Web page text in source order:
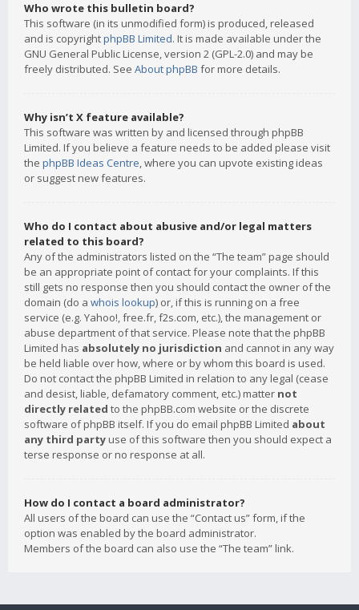
Who wrote this bulletin board?
This software (in its unmodified form) is produced, released
and is copyrightphpBB Limited. It is made available under the
GNU General Public License, version 2 (GPL-2.0) and may be
freely distributed. See About phpBB for more details.
Why isn’t X feature available?
This software was written by and licensed through phpBB
Limited. If you believe a feature needs to be added please visit
the phpBB Ideas Centre, where you can upvote existing ideas
or suggest new features.
Who do I contact about abusive and/or legal matters
related to this board?
Any of the administrators listed on the “The team” page should
be an appropriate point of contact for your complaints. If this
still gets no response then you should contact the owner of the
domain (do a whois lookup) or, if this is running on a free
service (e.g. Yahoo!, free.fr, f2s.com, etc.), the management or
abuse department of that service. Please note that the phpBB
Limited has absolutely no jurisdiction and cannot in any way
be held liable over how, where or by whom this board is used.
Do not contact the phpBB Limited in relation to any legal (cease
and desist, liable, defamatory comment, etc.) matter not
directly related to the phpBB.com website or the discrete
software of phpBB itself. If you do email phpBB Limited about
any third party use of this software then you should expect a
terse response or no response at all.
How do I contact a board administrator?
All users of the board can use the “Contact us” form, if the
option was enabled by the board administrator.
Members of the board can also use the “The team” link.